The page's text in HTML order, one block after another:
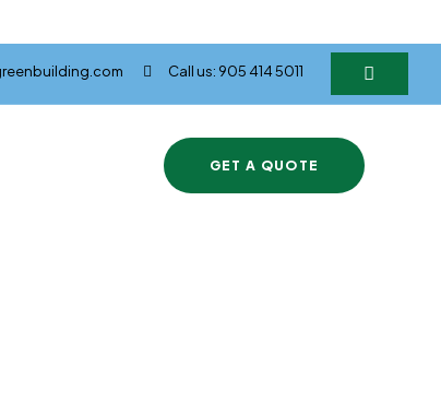
Call us: 905 414 5011
GET A QUOTE